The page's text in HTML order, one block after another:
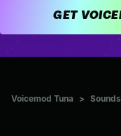
Voicemod Tuna > Sounds